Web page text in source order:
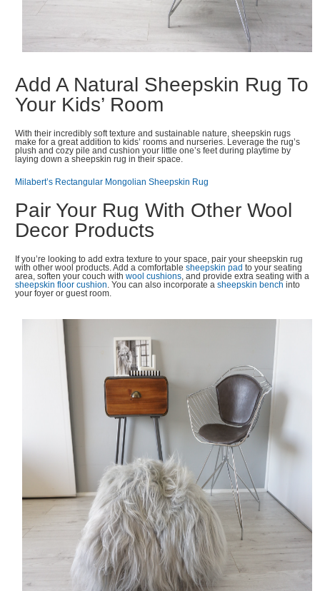
Add A Natural Sheepskin Rug To
Your Kids’ Room
With their incredibly soft texture and sustainable nature, sheepskin rugs
make for a great addition to kids’ rooms and nurseries. Leverage the rug’s
plush and cozy pile and cushion your little one’s feet during playtime by
laying down a sheepskin rug in their space.
Milabert’s Rectangular Mongolian Sheepskin Rug
Pair Your Rug With Other Wool
Decor Products
If you’re looking to add extra texture to your space, pair your sheepskin rug
with other wool products. Add a comfortablesheepskin pad to your seating
area, soften your couch withwool cushions, and provide extra seating with a
sheepskin floor cushion. You can also incorporate asheepskin bench into
your foyer or guest room.